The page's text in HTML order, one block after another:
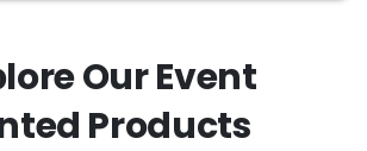
Our Event
Products